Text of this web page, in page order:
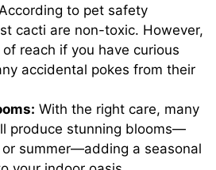
According to pet safety
cacti are non-toxic. However,
reach if you have curious
accidental pokes from their
With the right care, many
produce stunning blooms—
summer—adding a seasonal